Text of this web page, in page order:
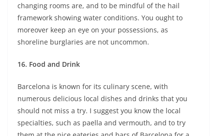
changing rooms are, and to be mindful of the hail
framework showing water conditions. You ought to
moreover keep an eye on your possessions, as
shoreline burglaries are not uncommon.
16. Food and Drink
Barcelona is known for its culinary scene, with
numerous delicious local dishes and drinks that you
should not miss a try. I suggest you know the local
specialties, such as paella and vermouth, and to try